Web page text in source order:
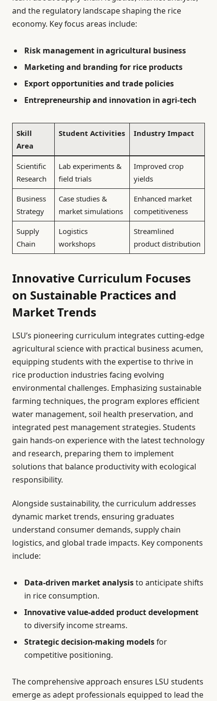
and the regulatory landscape shaping the rice
economy. Key focus areas include:
Risk management in agricultural business
Marketing and branding for rice products
Export opportunities and trade policies
Entrepreneurship and innovation in agri-tech
Skill
Area
Student Activities Industry Impact
Scientific
Research
Lab experiments &
field trials
Improved crop
yields
Business
Strategy
Case studies &
market simulations
Enhanced market
competitiveness
Supply
Chain
Logistics
workshops
Streamlined
product distribution
Innovative Curriculum Focuses
on Sustainable Practices and
Market Trends
LSU’s pioneering curriculum integrates cutting-edge
agricultural science with practical business acumen,
equipping students with the expertise to thrive in
rice production industries facing evolving
environmental challenges. Emphasizing sustainable
farming techniques, the program explores efficient
water management, soil health preservation, and
integrated pest management strategies. Students
gain hands-on experience with the latest technology
and research, preparing them to implement
solutions that balance productivity with ecological
responsibility.
Alongside sustainability, the curriculum addresses
dynamic market trends, ensuring graduates
understand consumer demands, supply chain
logistics, and global trade impacts. Key components
include:
Data-driven market analysisto anticipate shifts
in rice consumption.
Innovative value-added product development
to diversify income streams.
Strategic decision-making modelsfor
competitive positioning.
The comprehensive approach ensures LSU students
emerge as adept professionals equipped to lead the